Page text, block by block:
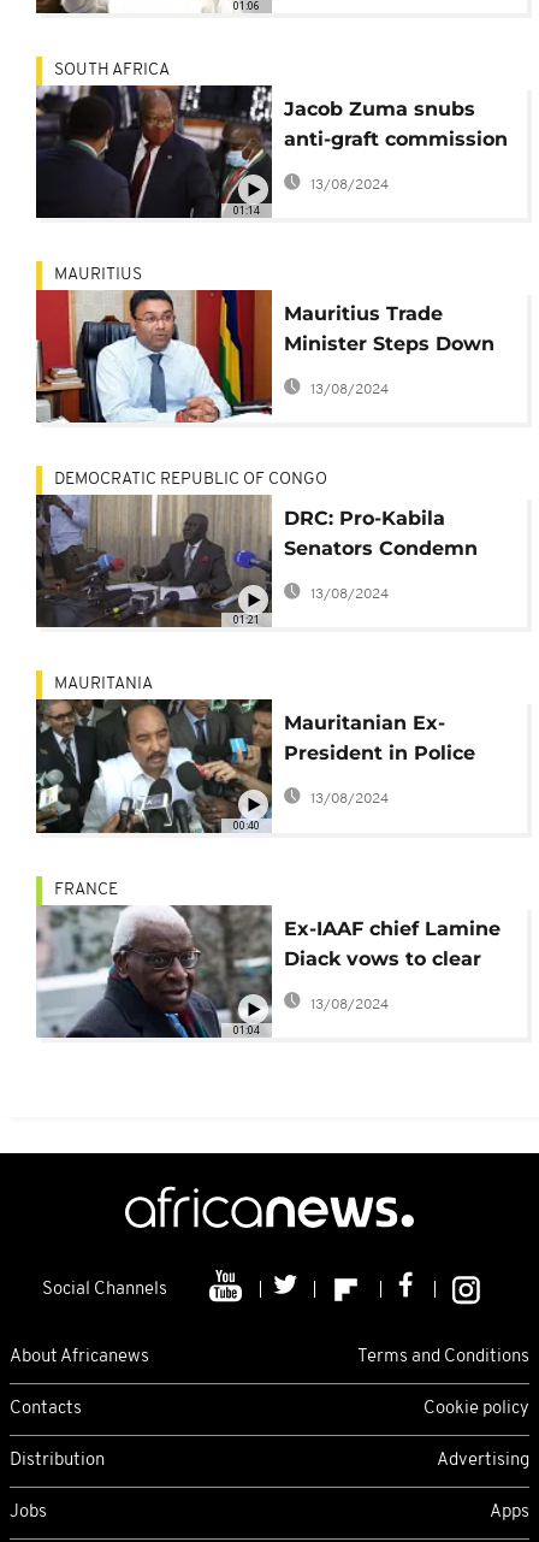
01:06
01:14
SOUTH AFRICA
Jacob Zuma snubs
anti-graft commission
again, risks arrest
13/08/2024
MAURITIUS
Mauritius Trade
Minister Steps Down
Amid Scandalous
Allegations
13/08/2024
01:21
DEMOCRATIC REPUBLIC OF CONGO
DRC: Pro-Kabila
Senators Condemn
President Tshisekedi’s
13/08/2024
00:40
MAURITANIA
Mauritanian Ex-
President in Police
Custody for
13/08/2024
01:04
FRANCE
Ex-IAAF chief Lamine
Diack vows to clear
name as trial adjourns
13/08/2024
Social Channels
About Africanews Terms and Conditions
Contacts Cookie policy
Distribution Advertising
Jobs Apps